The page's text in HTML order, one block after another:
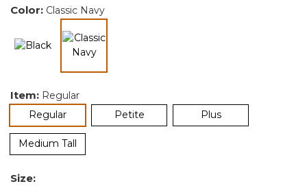
Color: Classic Navy
Item: Regular
Regularselected Petite Plus
Medium Tall
Size: